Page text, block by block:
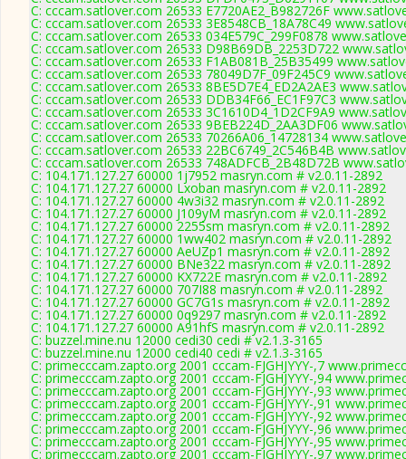
C: cccam.satlover.com 26533 E7720AE2_B982726F
C: cccam.satlover.com 26533 3E8548CB_18A78C49
C: cccam.satlover.com 26533 034E579C_299F0878
C: cccam.satlover.com 26533 D98B69DB_2253D722
C: cccam.satlover.com 26533 F1AB081B_25B35499
C: cccam.satlover.com 26533 78049D7F_09F245C9
C: cccam.satlover.com 26533 8BE5D7E4_ED2A2AE3
C: cccam.satlover.com 26533 DDB34F66_EC1F97C3
C: cccam.satlover.com 26533 3C1610D4_1D2CF9A9
C: cccam.satlover.com 26533 9BEB224D_2AA3DF06
C: cccam.satlover.com 26533 70266A06_14728134
C: cccam.satlover.com 26533 22BC6749_2C546B4B
C: cccam.satlover.com 26533 748ADFCB_2B48D72B
C: 104.171.127.27 60000 1j7952 masryn.com # v2.0.11-2892
C: 104.171.127.27 60000 Lxoban masryn.com # v2.0.11-2892
C: 104.171.127.27 60000 4w3i32 masryn.com # v2.0.11-2892
C: 104.171.127.27 60000 J109yM masryn.com # v2.0.11-2892
C: 104.171.127.27 60000 2255sm masryn.com # v2.0.11-2892
C: 104.171.127.27 60000 1ww402 masryn.com # v2.0.11-2892
C: 104.171.127.27 60000 AeUZp1 masryn.com # v2.0.11-2892
C: 104.171.127.27 60000 BNe322 masryn.com # v2.0.11-2892
C: 104.171.127.27 60000 KX722E masryn.com # v2.0.11-2892
C: 104.171.127.27 60000 707I88 masryn.com # v2.0.11-2892
C: 104.171.127.27 60000 GC7G1s masryn.com # v2.0.11-2892
C: 104.171.127.27 60000 0q9297 masryn.com # v2.0.11-2892
C: 104.171.127.27 60000 A91hfS masryn.com # v2.0.11-2892
C: buzzel.mine.nu 12000 cedi30 cedi # v2.1.3-3165
C: buzzel.mine.nu 12000 cedi40 cedi # v2.1.3-3165
C: primecccam.zapto.org 2001 cccam-FJGHJYYY-,7
C: primecccam.zapto.org 2001 cccam-FJGHJYYY-,94
C: primecccam.zapto.org 2001 cccam-FJGHJYYY-,93
C: primecccam.zapto.org 2001 cccam-FJGHJYYY-,91
C: primecccam.zapto.org 2001 cccam-FJGHJYYY-,92
C: primecccam.zapto.org 2001 cccam-FJGHJYYY-,96
C: primecccam.zapto.org 2001 cccam-FJGHJYYY-,95
C: primecccam.zapto.org 2001 cccam-FJGHJYYY-,97